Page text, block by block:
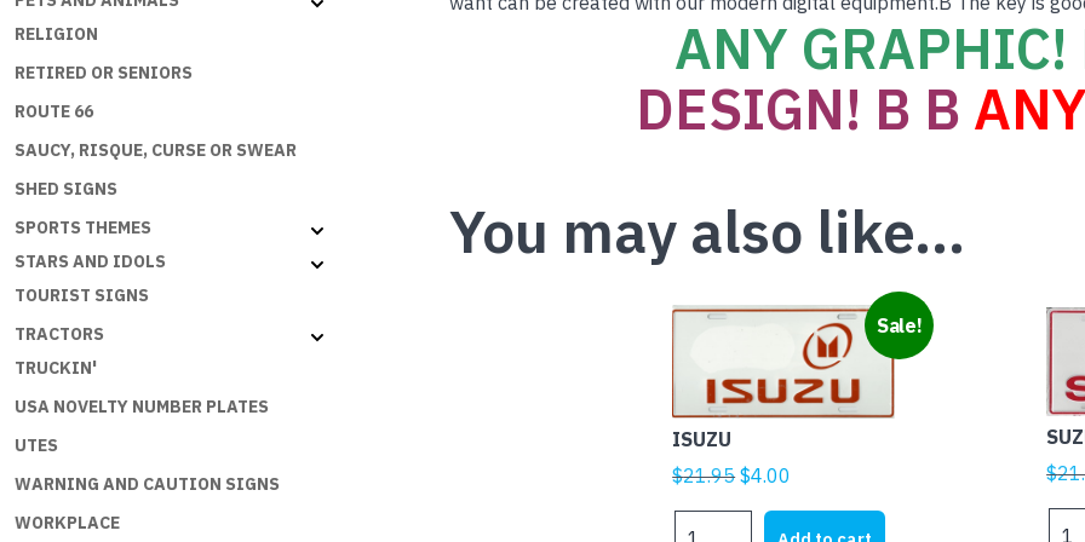
RELIGION
RETIRED OR SENIORS
ROUTE 66
SAUCY, RISQUE, CURSE OR SWEAR
SHED SIGNS
SPORTS THEMES
STARS AND IDOLS
TOURIST SIGNS
TRACTORS
TRUCKIN'
USA NOVELTY NUMBER PLATES
UTES
WARNING AND CAUTION SIGNS
WORKPLACE
ANY GRAPHIC!
DESIGN! B B
You may also like…
Sale!
ISUZU
$21.95Original
was:
$4.00
is:
$